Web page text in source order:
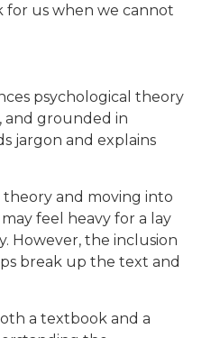
for us when we cannot
psychological theory
and grounded in
jargon and explains
and moving into
feel heavy for a lay
However, the inclusion
break up the text and
a textbook and a